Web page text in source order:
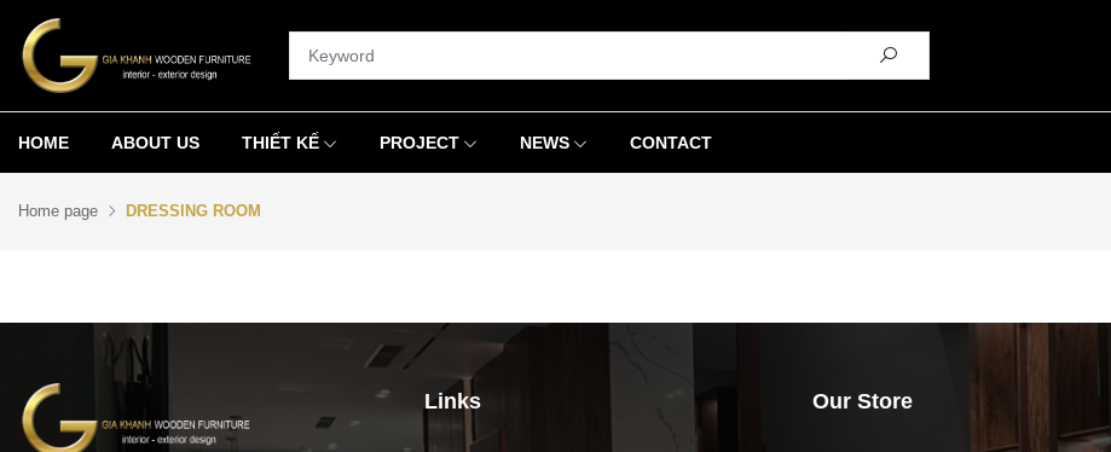
HOME ABOUT US THIẾT KẾ PROJECT NEWS CONTACT
Home page DRESSING ROOM
Links Our Store